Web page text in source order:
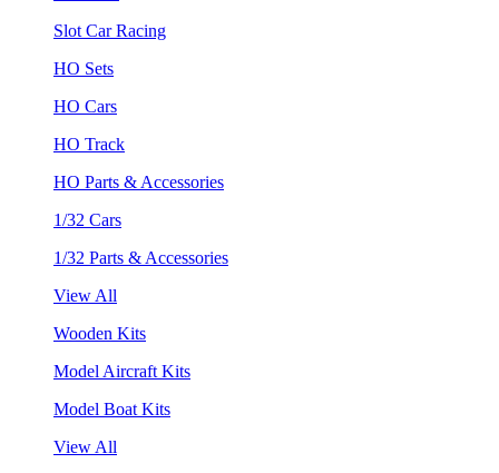
Slot Car Racing
HO Sets
HO Cars
HO Track
HO Parts & Accessories
1/32 Cars
1/32 Parts & Accessories
View All
Wooden Kits
Model Aircraft Kits
Model Boat Kits
View All